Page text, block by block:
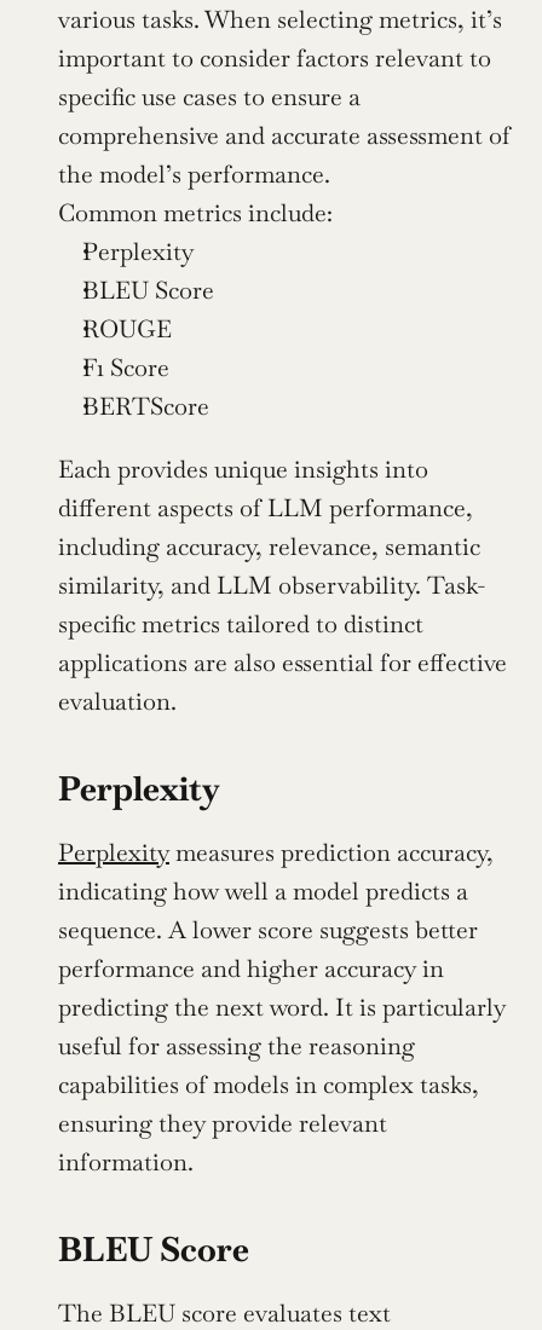
various tasks. When selecting metrics, it’s
important to consider factors relevant to
specific use cases to ensure a
comprehensive and accurate assessment of
the model’s performance.
Common metrics include:
Perplexity
BLEU Score
ROUGE
F1 Score
BERTScore
Each provides unique insights into
different aspects of LLM performance,
including accuracy, relevance, semantic
similarity, and LLM observability. Task-
specific metrics tailored to distinct
applications are also essential for effective
evaluation.
Perplexity
Perplexity measures prediction accuracy,
indicating how well a model predicts a
sequence. A lower score suggests better
performance and higher accuracy in
predicting the next word. It is particularly
useful for assessing the reasoning
capabilities of models in complex tasks,
ensuring they provide relevant
information.
BLEU Score
The BLEU score evaluates text